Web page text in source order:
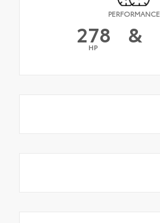
PERFORMANCE
278
HP &